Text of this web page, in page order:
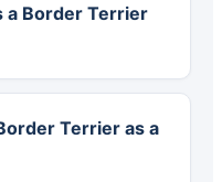
a Border Terrier
Terrier as a